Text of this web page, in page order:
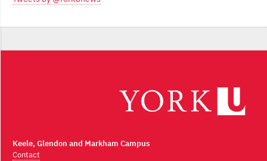
Keele, Glendon and Markham Campus
Contact